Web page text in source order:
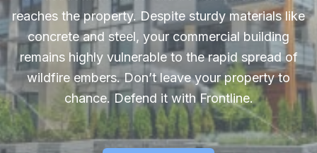
reaches the property. Despite sturdy materials like
concrete and steel, your commercial building
remains highly vulnerable to the rapid spread of
wildfire embers. Don’t leave your property to
chance. Defend it with Frontline.